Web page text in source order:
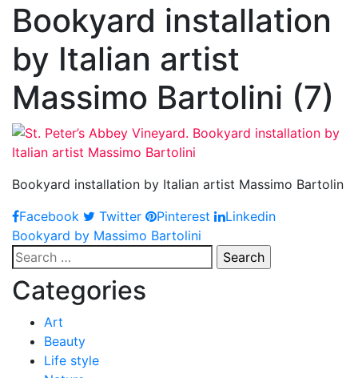
Bookyard installation
by Italian artist
Massimo Bartolini (7)
Bookyard installation by Italian artist Massimo Bartolin
Facebook
Twitter Pinterest Linkedin
Post
navigation
Bookyard by Massimo Bartolini
Search
for:
Categories
Art
Beauty
Life style